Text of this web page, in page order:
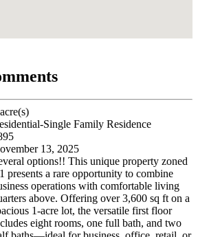
Single Family Residence
13, 2025
options!! This unique property zoned
presents a rare opportunity to combine
operations with comfortable living
above. Offering over 3,600 sq ft on a
1-acre lot, the versatile first floor
eight rooms, one full bath, and two